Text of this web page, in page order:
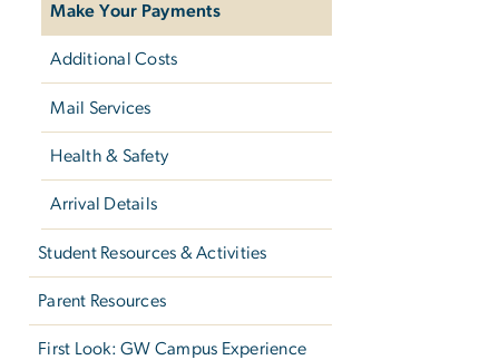
Make Your Payments
Additional Costs
Mail Services
Health & Safety
Arrival Details
Student Resources & Activities
Parent Resources
First Look: GW Campus Experience